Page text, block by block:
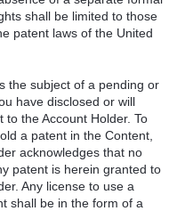
shall be limited to those
patent laws of the United
the subject of a pending or
have disclosed or will
to the Account Holder. To
a patent in the Content,
acknowledges that no
patent is herein granted to
Any license to use a
shall be in the form of a